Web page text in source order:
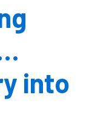
into